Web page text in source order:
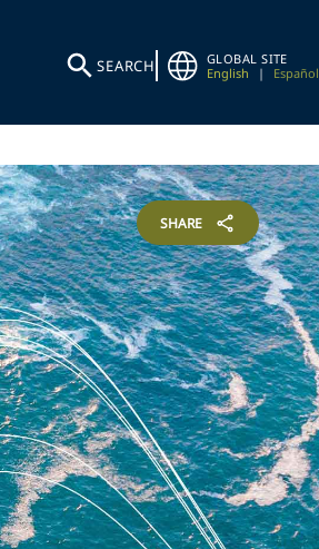
SEARCH
GLOBAL SITE
English
| Español
SHARE